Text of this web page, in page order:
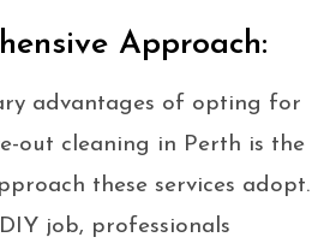
Approach:
advantages of opting for
out cleaning in Perth is the
these services adopt.
job, professionals